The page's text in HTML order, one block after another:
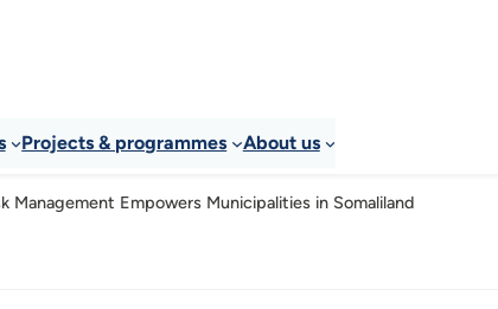
Projects & programmes About us
Management Empowers Municipalities in Somaliland